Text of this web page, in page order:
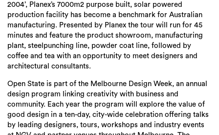
2004’, Planex’s 7000m2 purpose built, solar powered
production facility has become a benchmark for Australian
manufacturing. Presented by Planex the tour will run for 45
minutes and feature the product showroom, manufacturing
plant, steelpunching line, powder coat line, followed by
coffee and tea with an opportunity to meet designers and
architectural consultants.
Open State is part of the Melbourne Design Week, an annual
design program linking creativity with business and
community. Each year the program will explore the value of
good design in a ten-day, city-wide celebration offering talks
by leading designers, tours, workshops and industry events